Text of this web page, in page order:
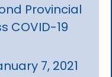
Provincial
COVID-19
7, 2021